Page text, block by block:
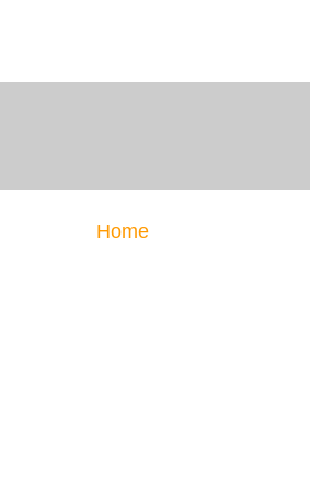
Home